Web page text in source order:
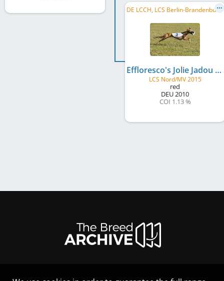
D
E LCCH, LCS Berlin-Brandenburg 2017, LCS Berlin-Brandenburg 2015
Effloresco's Jolie Jadou
LCS Nord/MV 2015
red
DEU 2010
COI 1.13 %